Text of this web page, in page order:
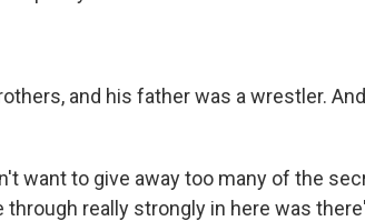
and his father was a wrestler.
want to give away too many of the
through really strongly in here was